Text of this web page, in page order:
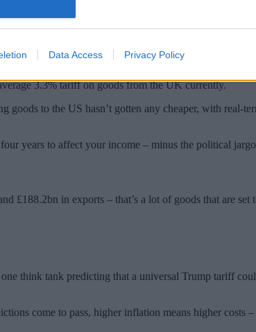
Data Access Privacy Policy
tariff.” “I tell you: I think it’s more beautiful than
his keystone policy on the economy centred on tariffs
to keep business within the US.
3.3% tariff on goods from the UK currently.
to the US hasn’t gotten any cheaper, with real-
four years to affect your income – minus the political
£188.2bn in exports – that’s a lot of goods that are
think tank predicting that a universal Trump tariff
come to pass, higher inflation means higher